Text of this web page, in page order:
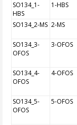
SO134_1-
HBS
1-HBS
SO134_2-MS 2-MS
SO134_3-
OFOS
3-OFOS
SO134_4-
OFOS
4-OFOS
SO134_5-
OFOS
5-OFOS